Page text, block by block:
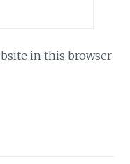
in this browser